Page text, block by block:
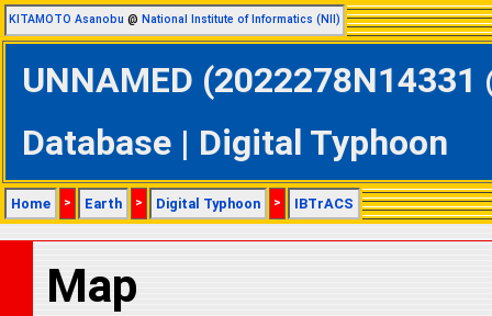
KITAMOTO Asanobu @ National Institute of Informatics (NII)
UNNAMED
Database | Digital Typhoon
Home > Earth > Digital Typhoon > IBTrACS
Map